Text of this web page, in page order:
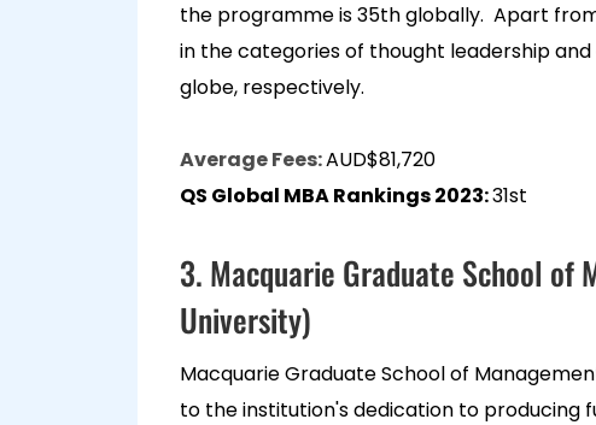
the programme is 35th globally. Apart
in the categories of thought leadership
globe, respectively.
Average Fees:AUD$81,720
QS Global MBA Rankings 2023:31st
3. Macquarie Graduate School of
University)
Macquarie Graduate School of
to the institution's dedication to producing